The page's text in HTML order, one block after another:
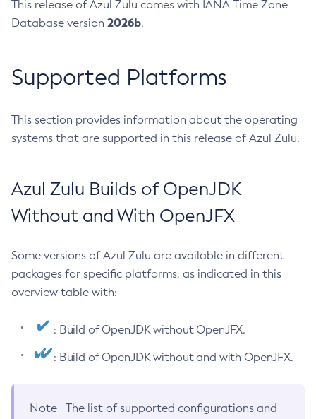
This release of Azul Zulu comes with IANA Time Zone
Database version 2026b.
Supported Platforms
This section provides information about the operating
systems that are supported in this release of Azul Zulu.
Azul Zulu Builds of OpenJDK
Without and With OpenJFX
Some versions of Azul Zulu are available in different
packages for specific platforms, as indicated in this
overview table with:
: Build of OpenJDK without OpenJFX.
: Build of OpenJDK without and with OpenJFX.
Note
The list of supported configurations and